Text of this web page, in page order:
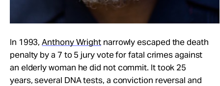
In 1993,Anthony Wright narrowly escaped the death
penalty by a 7 to 5 jury vote for fatal crimes against
an elderly woman he did not commit. It took 25
years, several DNA tests, a conviction reversal and